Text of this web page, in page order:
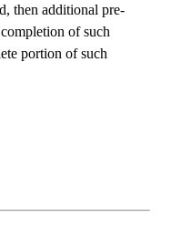
then additional pre-
of such
portion of such